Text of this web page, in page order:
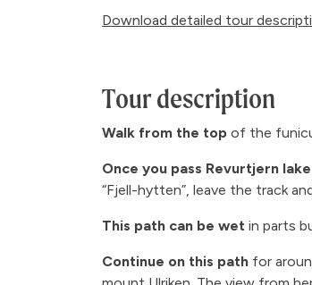
Download detailed tour
Tour description
Walk from the top of the
Once you pass Revurtjern lake
“Fjell-hytten”, leave the track
This path can be wet in parts
Continue on this path for